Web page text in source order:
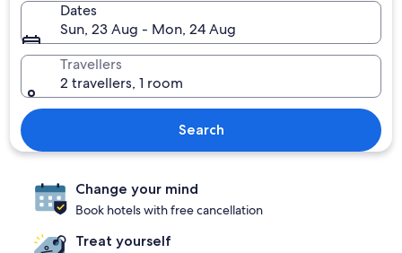
Dates
Sun, 23 Aug - Mon, 24 Aug
Travellers
2 travellers, 1 room
Search
Change your mind
Book hotels with free cancellation
Treat yourself